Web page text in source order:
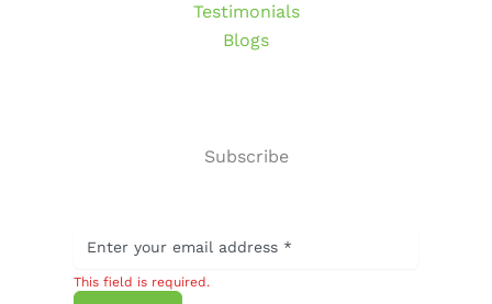
Testimonials
Blogs
Subscribe
This field is required.